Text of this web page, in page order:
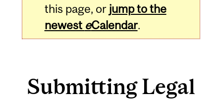
this page, or jump to the
newest eCalendar.
Submitting Legal